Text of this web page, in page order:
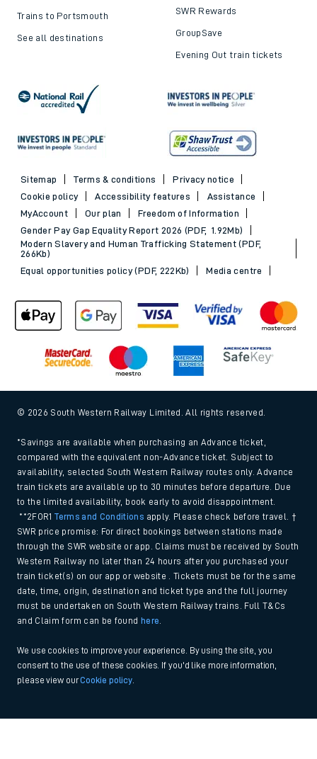
Trains to Portsmouth
See all destinations
SWR Rewards
GroupSave
Evening Out train tickets
Sitemap Terms & conditions
Privacy notice
Cookie policy
Accessibility features
Assistance
MyAccount
Our plan
Freedom of Information
Gender Pay Gap Equality Report 2026 (PDF, 1.92Mb)
Modern Slavery and Human Trafficking Statement (PDF,
266Kb)
Equal opportunities policy (PDF, 222Kb)
Media centre
© 2026 South Western Railway Limited. All rights reserved.
*Savings are available when purchasing an Advance ticket,
compared with the equivalent non-Advance ticket. Subject to
availability, selected South Western Railway routes only. Advance
train tickets are available up to 30 minutes before departure. Due
to the limited availability, book early to avoid disappointment.
**2FOR1Terms and Conditions apply. Please check before travel. †
SWR price promise: For direct bookings between stations made
through the SWR website or app. Claims must be received by South
Western Railway no later than 24 hours after you purchased your
train ticket(s) on our app or website . Tickets must be for the same
date, time, origin, destination and ticket type and the full journey
must be undertaken on South Western Railway trains. Full T&Cs
and Claim form can be found
here
We use cookies to improve your experience. By using the site, you
consent to the use of these cookies. If you'd like more information,
please view ourCookie policy